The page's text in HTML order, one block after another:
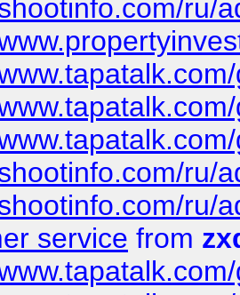
ru/
ru/
ru/
service from